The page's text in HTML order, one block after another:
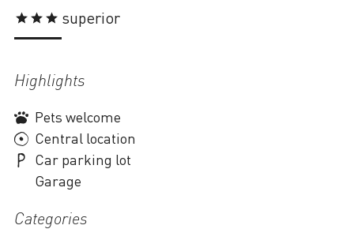
Loadingsuperior
Highlights
Pets welcome
Central location
Car parking lot
Garage
Categories